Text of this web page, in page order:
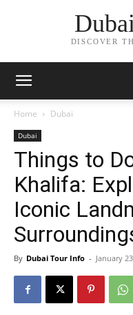
DISCOVER
Home Dubai
Dubai
Things to
Khalifa:
Iconic
By Dubai Tour Info - January